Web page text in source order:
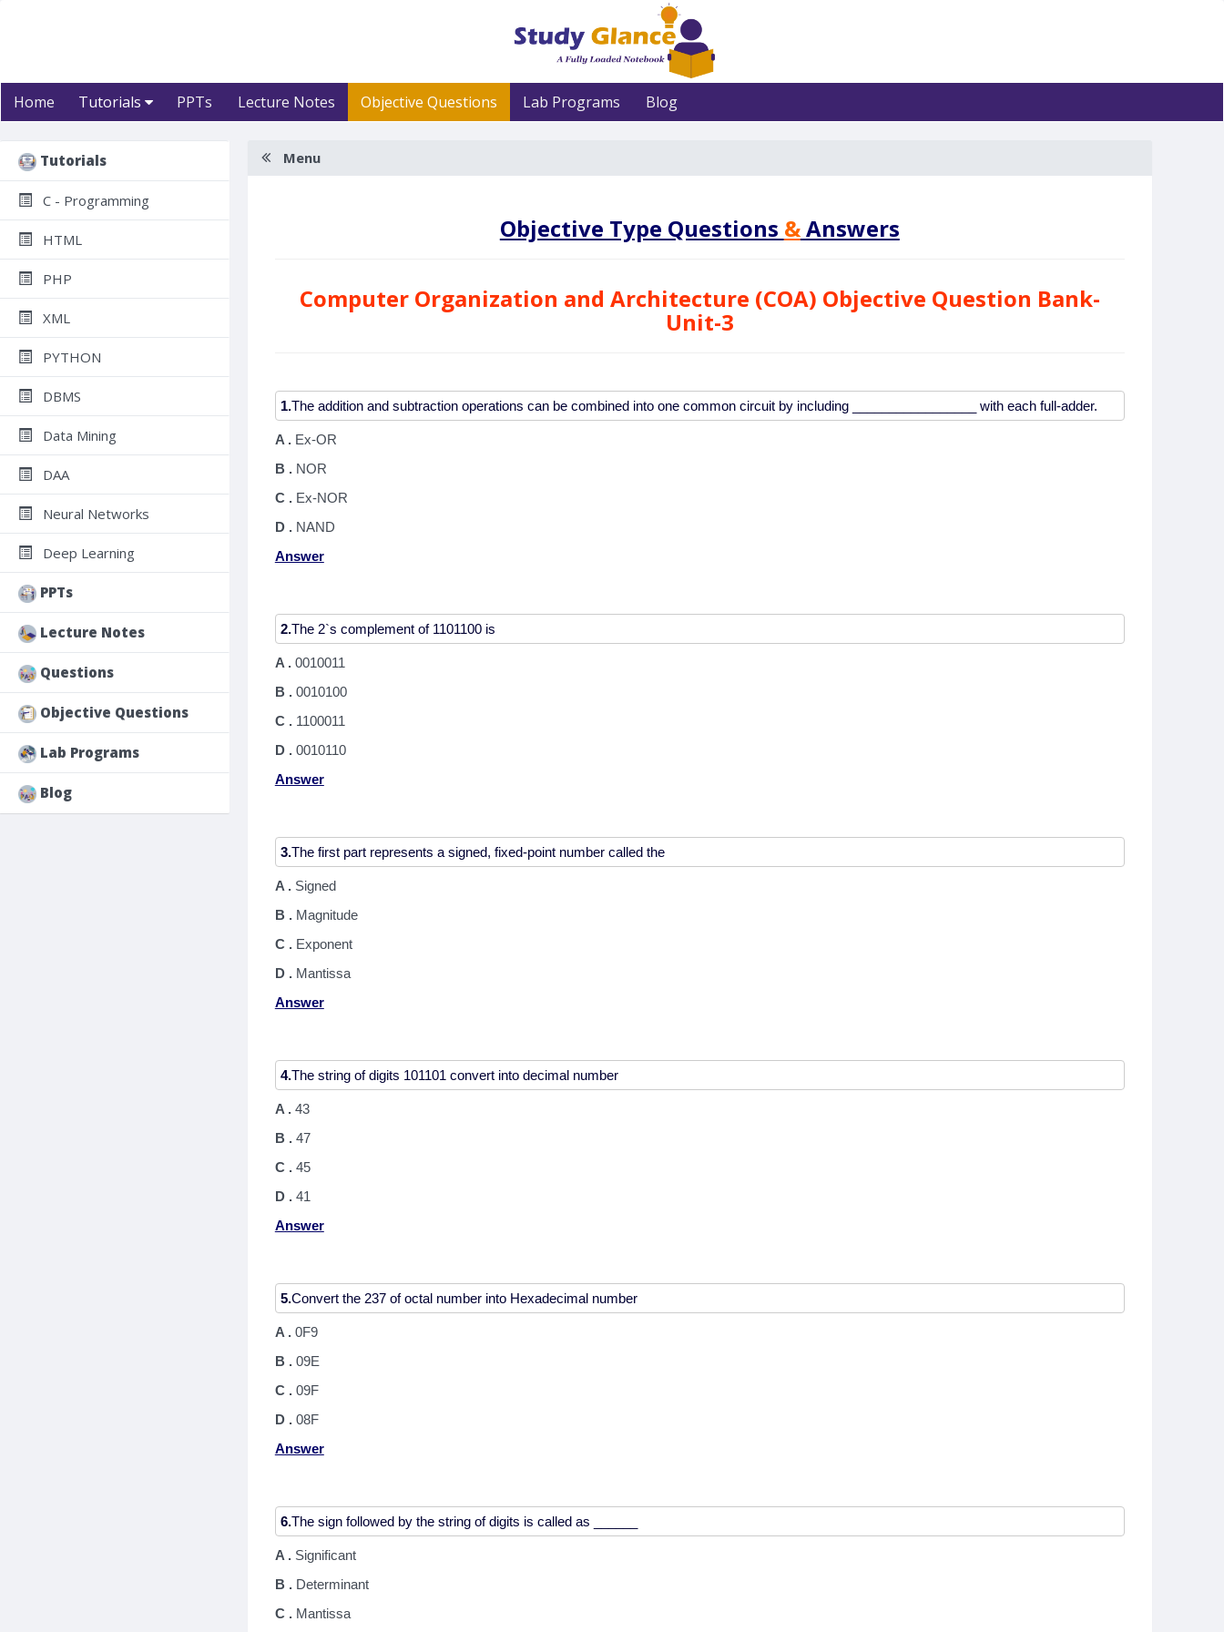
Home Tutorials PPTs Lecture Notes Objective Questions Lab Programs Blog
Tutorials
C - Programming
HTML
PHP
XML
PYTHON
DBMS
Data Mining
DAA
Neural Networks
Deep Learning
PPTs
Lecture Notes
Questions
Objective Questions
Lab Programs
Blog
Menu
Objective Type Questions &Answers
Computer Organization and Architecture (COA) Objective Question Bank-
Unit-3
1.
A . Ex-OR
B . NOR
C . Ex-NOR
D . NAND
Answer
2.
A . 0010011
B . 0010100
C . 1100011
D . 0010110
Answer
3. The first part represents a signed, fixed-point number called the
A . Signed
B . Magnitude
C . Exponent
D . Mantissa
Answer
4. The string of digits 101101 convert into decimal number
A . 43
B . 47
C . 45
D . 41
Answer
5. Convert the 237 of octal number into Hexadecimal number
A . 0F9
B . 09E
C . 09F
D . 08F
Answer
6.
A . Significant
B . Determinant
C . Mantissa